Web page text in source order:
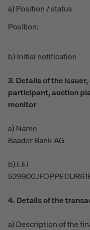
a) Position / status
Position:
b) Initial notification
3. Details of the
participant, auction
monitor
a) Name
Baader Bank AG
b) LEI
4. Details of the
a) Description of the